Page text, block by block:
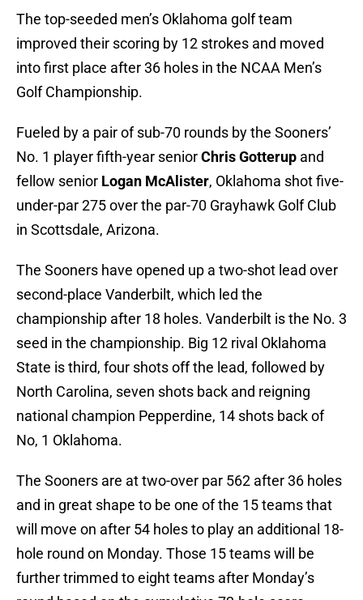
The top-seeded men’s Oklahoma golf team
improved their scoring by 12 strokes and moved
into first place after 36 holes in the NCAA Men’s
Golf Championship.
Fueled by a pair of sub-70 rounds by the Sooners’
No. 1 player fifth-year seniorChris Gotterup and
fellow senior Logan McAlister, Oklahoma shot five-
under-par 275 over the par-70 Grayhawk Golf Club
in Scottsdale, Arizona.
The Sooners have opened up a two-shot lead over
second-place Vanderbilt, which led the
championship after 18 holes. Vanderbilt is the No. 3
seed in the championship. Big 12 rival Oklahoma
State is third, four shots off the lead, followed by
North Carolina, seven shots back and reigning
national champion Pepperdine, 14 shots back of
No, 1 Oklahoma.
The Sooners are at two-over par 562 after 36 holes
and in great shape to be one of the 15 teams that
will move on after 54 holes to play an additional 18-
hole round on Monday. Those 15 teams will be
further trimmed to eight teams after Monday’s